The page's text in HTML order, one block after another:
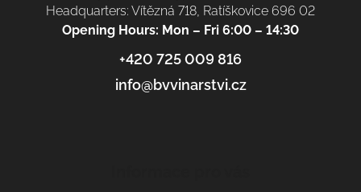
Headquarters: Vítězná 718, Ratíškovice 696 02
Opening Hours: Mon – Fri 6:00 – 14:30
+420 725 009 816
info@bvvinarstvi.cz